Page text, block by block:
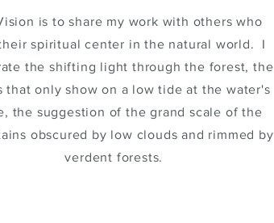
is to share my work with others who
spiritual center in the natural world. I
the shifting light through the forest, the
that only show on a low tide at the water's
the suggestion of the grand scale of the
obscured by low clouds and rimmed by
verdent forests.